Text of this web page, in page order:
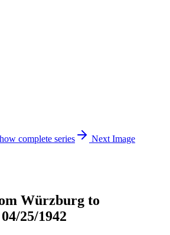
complete series Next Image
Würzburg to
25/1942